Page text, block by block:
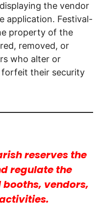
the vendor
application. Festival-
property of the
removed, or
who alter or
forfeit their security
reserves the
regulate the
vendors,